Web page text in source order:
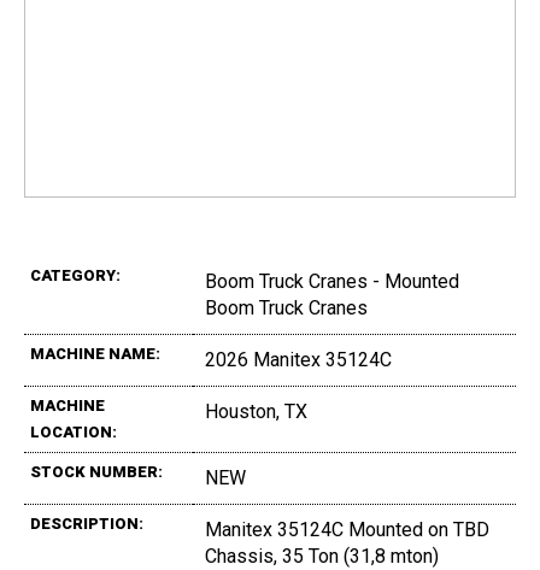
CATEGORY:
Boom Truck Cranes - Mounted
Boom Truck Cranes
MACHINE NAME: 2026 Manitex 35124C
MACHINE
LOCATION:
Houston, TX
STOCK NUMBER: NEW
DESCRIPTION:
Manitex 35124C Mounted on TBD
Chassis, 35 Ton (31,8 mton)